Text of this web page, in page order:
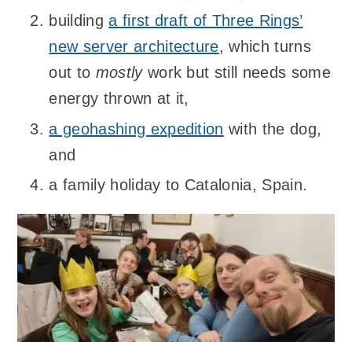
buildinga first draft of Three Rings’
new server architecture, which turns
out to mostlywork but still needs some
energy thrown at it,
a geohashing expedition with the dog,
and
a family holiday to Catalonia, Spain.